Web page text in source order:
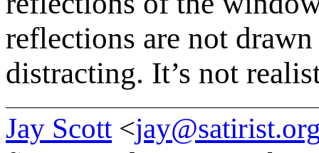
reflections are not
distracting. It’s not
Jay Scott<